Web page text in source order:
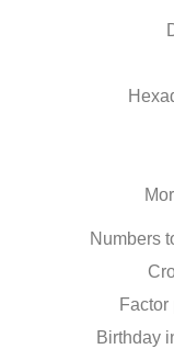
Numbers
Factor
Birthday